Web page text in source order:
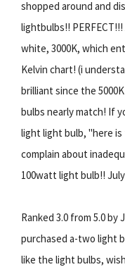
shopped around and
lightbulbs!!
white, 3000K, which
Kelvin chart! (i
brilliant since the
bulbs nearly match! If
light light bulb, "here
complain about
100watt light bulb!! July
Ranked 3.0 from 5.0
purchased a-two light
like the light bulbs,